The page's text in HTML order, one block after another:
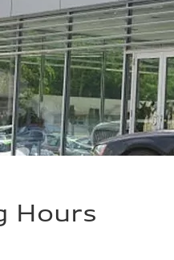
Hours